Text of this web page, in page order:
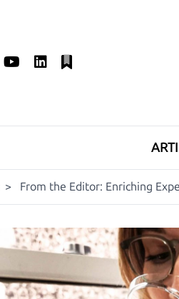
> From the Editor: Enriching